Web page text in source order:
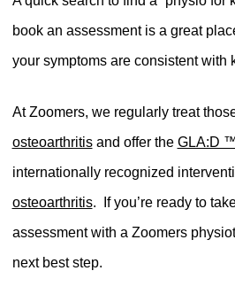
book an assessment is a great
your symptoms are consistent with
At Zoomers, we regularly treat
osteoarthritisand offer the GLA:D
internationally recognized
osteoarthritis.
If you’re ready to
assessment with a Zoomers
next best step.